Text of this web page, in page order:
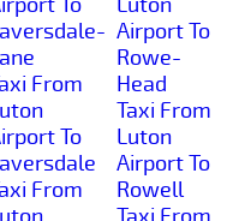
From
To
From
Airport To
Rowe-
Head
Taxi From
Luton
Airport To
Rowell